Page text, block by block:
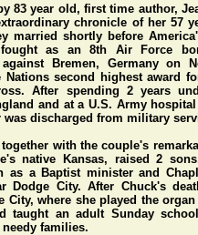
83 year old, first time author,
chronicle of her 57
married shortly before
as an 8th Air Force
Bremen, Germany on
Nations second highest award
. After spending 2 years
and at a U.S. Army
discharged from military
with the couple's
native Kansas, raised 2
as a Baptist minister and
Dodge City. After Chuck's
City, where she played the
taught an adult Sunday
families.